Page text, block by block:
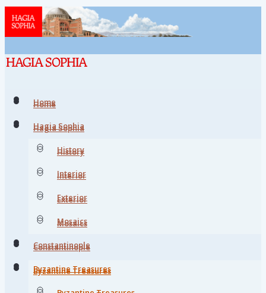
Home
Hagia Sophia
History
Interior
Exterior
Mosaics
Constantinople
Byzantine Treasures
Home
Hagia Sophia
History
Interior
Exterior
Mosaics
Constantinople
Byzantine Treasures